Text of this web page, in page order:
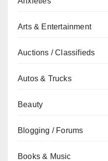
Arts & Entertainment
Auctions / Classifieds
Autos & Trucks
Beauty
Blogging / Forums
Books & Music